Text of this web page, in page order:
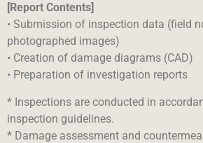
[Report Contents]
• Submission of inspection data (field
photographed images)
• Creation of damage diagrams (CAD)
• Preparation of investigation reports
* Inspections are conducted in
inspection guidelines.
* Damage assessment and